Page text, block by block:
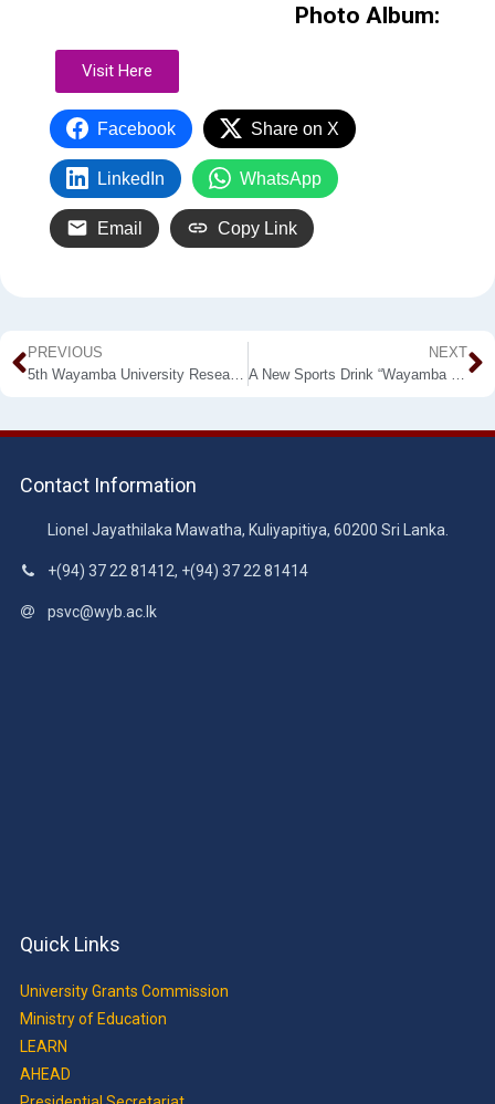
Photo Album:
Visit Here
Facebook Share on X
LinkedIn WhatsApp
Email Copy Link
PREVIOUS
NEXT
Contact Information
Lionel Jayathilaka Mawatha, Kuliyapitiya, 60200 Sri Lanka.
+(94) 37 22 81412, +(94) 37 22 81414
psvc@wyb.ac.lk
Quick Links
University Grants Commission
Ministry of Education
LEARN
AHEAD